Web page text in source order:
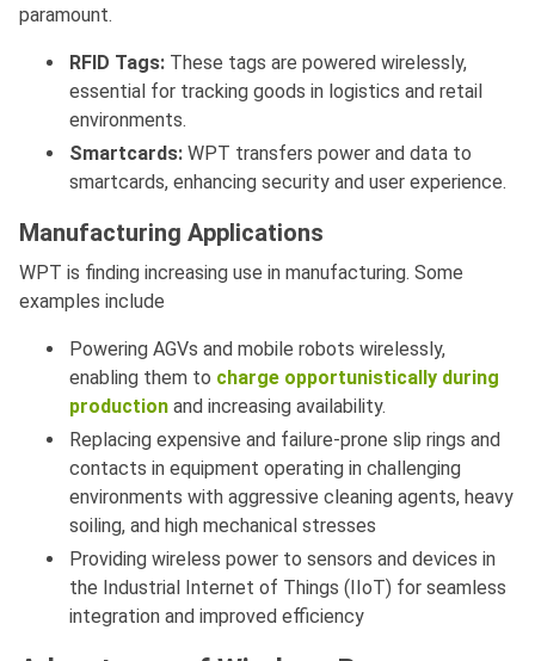
paramount.
RFID Tags: These tags are powered wirelessly,
essential for tracking goods in logistics and retail
environments.
Smartcards: WPT transfers power and data to
smartcards, enhancing security and user experience.
Manufacturing Applications
WPT is finding increasing use in manufacturing. Some
examples include
Powering AGVs and mobile robots wirelessly,
enabling them to charge opportunistically during
production and increasing availability.
Replacing expensive and failure-prone slip rings and
contacts in equipment operating in challenging
environments with aggressive cleaning agents, heavy
soiling, and high mechanical stresses
Providing wireless power to sensors and devices in
the Industrial Internet of Things (IIoT) for seamless
integration and improved efficiency